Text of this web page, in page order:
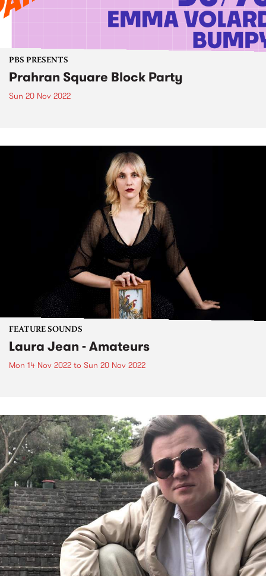
PBS PRESENTS
Prahran Square Block Party
Sun 20 Nov 2022
FEATURE SOUNDS
Laura Jean - Amateurs
Mon 14 Nov 2022 to Sun 20 Nov 2022